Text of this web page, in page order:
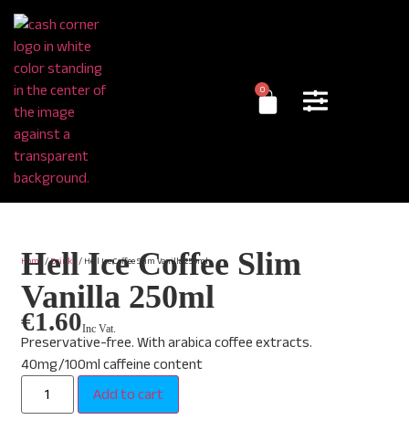
0
Home /Drinks / Hell Ice Coffee Slim Vanilla 250ml
Hell Ice Coffee Slim
Vanilla 250ml
Inc Vat.
€1.60
Preservative-free. With arabica coffee extracts.
40mg/100ml caffeine content
Add to cart